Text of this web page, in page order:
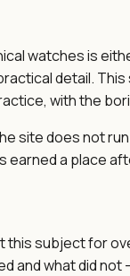
watches is
detail.
with the
site does not
earned a place
this subject for
and what did